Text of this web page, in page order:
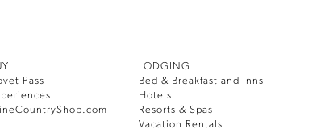
Pass
LODGING
Bed & Breakfast and Inns
Hotels
Resorts & Spas
Vacation Rentals